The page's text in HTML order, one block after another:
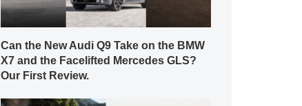
Can the New Audi Q9 Take on the BMW
X7 and the Facelifted Mercedes GLS?
Our First Review.